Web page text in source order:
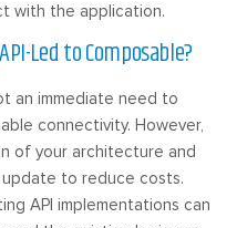
with the application.
Led to Composable?
an immediate need to
connectivity. However,
of your architecture and
to reduce costs.
API implementations can